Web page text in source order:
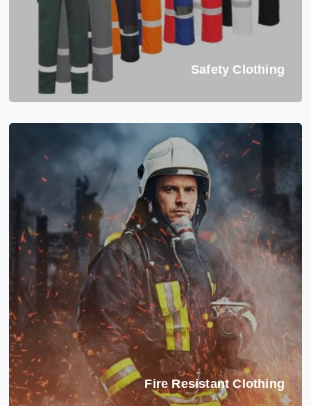
Safety Clothing
Fire Resistant Clothing